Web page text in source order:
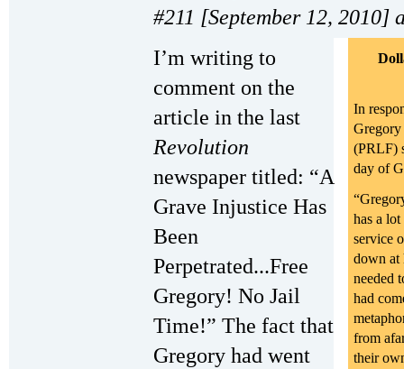
#211 [September 12, 2010]
In
Gregory
(PRLF)
day of
has a
service
down at
needed
had
from
their
I’m writing to
comment on the
article in the last
Revolution
newspaper titled: “A
Grave Injustice Has
Been
Perpetrated...Free
Gregory! No Jail
Time!” The fact that
Gregory had went